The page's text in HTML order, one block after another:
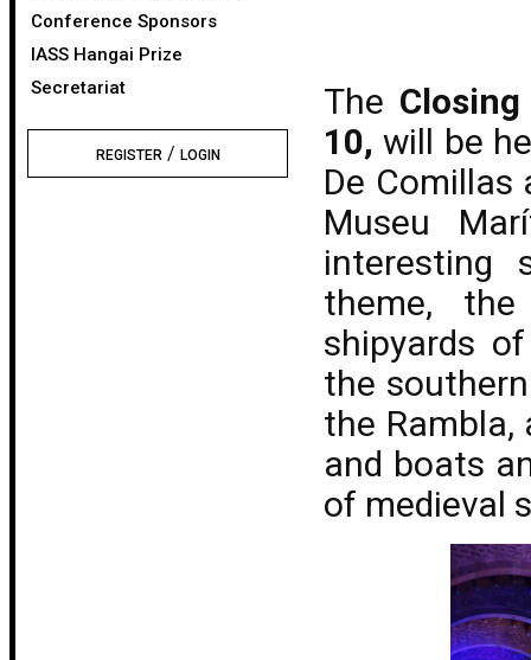
Conference Sponsors
IASS Hangai Prize
Secretariat
REGISTER/ LOGIN
The
10, will be
De
Museu
interesting
theme,
shipyards
the
the
and boats
of medieval